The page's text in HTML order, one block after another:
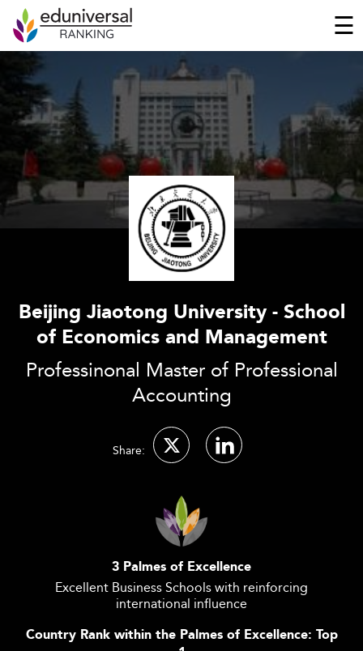
☰
Beijing Jiaotong University - School
of Economics and Management
Professinonal Master of Professional
Accounting
Share:
3 Palmes of Excellence
Excellent Business Schools with reinforcing
international influence
Country Rank within the Palmes of Excellence: Top